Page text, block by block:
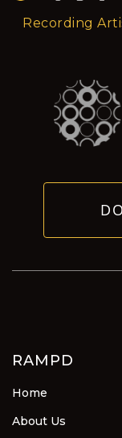
Recording
RAMPD
Home
About Us